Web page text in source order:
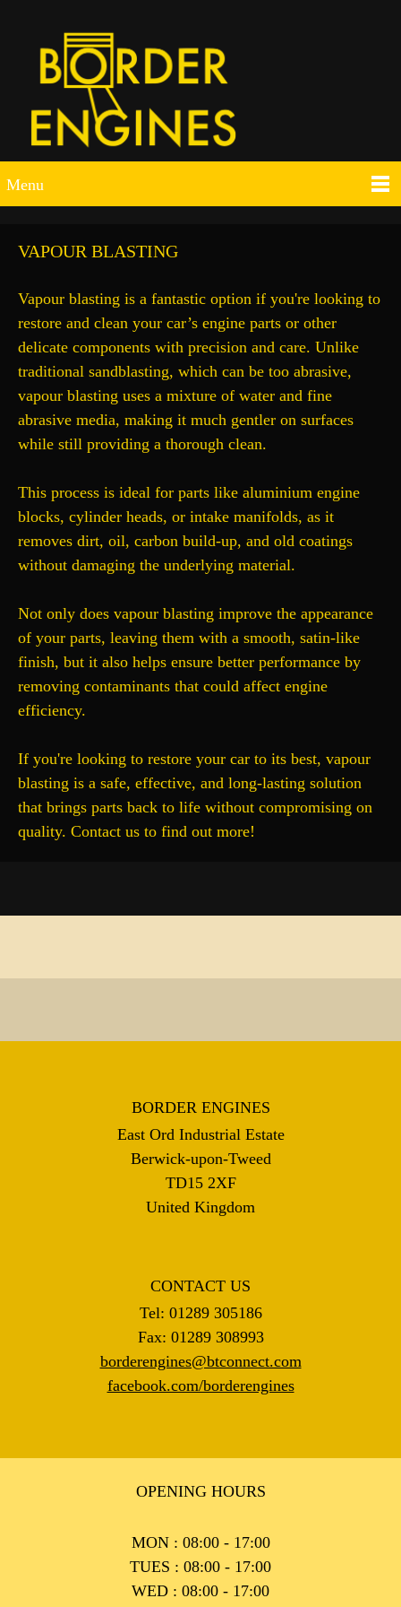
Menu
VAPOUR BLASTING
Vapour blasting is a fantastic option if you're looking to
restore and clean your car’s engine parts or other
delicate components with precision and care. Unlike
traditional sandblasting, which can be too abrasive,
vapour blasting uses a mixture of water and fine
abrasive media, making it much gentler on surfaces
while still providing a thorough clean.
This process is ideal for parts like aluminium engine
blocks, cylinder heads, or intake manifolds, as it
removes dirt, oil, carbon build-up, and old coatings
without damaging the underlying material.
Not only does vapour blasting improve the appearance
of your parts, leaving them with a smooth, satin-like
finish, but it also helps ensure better performance by
removing contaminants that could affect engine
efficiency.
If you're looking to restore your car to its best, vapour
blasting is a safe, effective, and long-lasting solution
that brings parts back to life without compromising on
quality. Contact us to find out more!
OPENING HOURS
MON : 08:00 - 17:00
TUES : 08:00 - 17:00
WED : 08:00 - 17:00
BORDER ENGINES
East Ord Industrial Estate
Berwick-upon-Tweed
TD15 2XF
United Kingdom
CONTACT US
Tel: 01289 305186
Fax: 01289 308993
borderengines@btconnect.com
facebook.com/borderengines